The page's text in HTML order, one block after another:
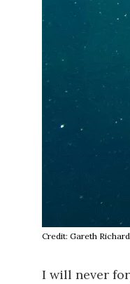
Credit: Gareth
I will never